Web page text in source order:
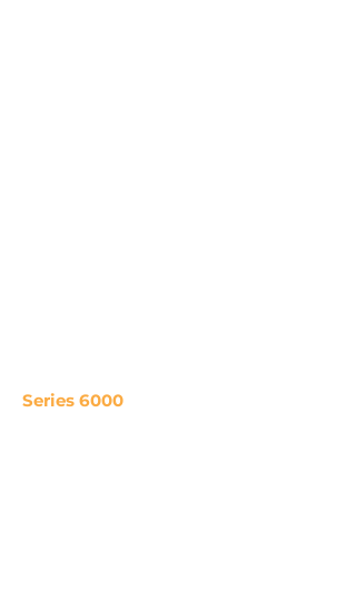
Series 6000